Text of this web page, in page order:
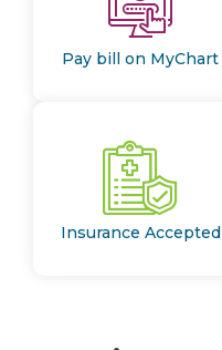
Pay bill on MyChart
Insurance Accepted